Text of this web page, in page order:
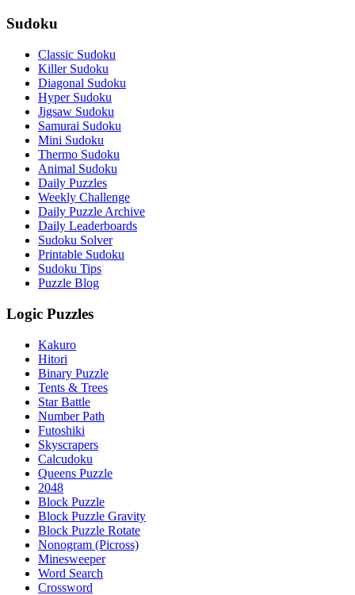
Sudoku
Classic Sudoku
Killer Sudoku
Diagonal Sudoku
Hyper Sudoku
Jigsaw Sudoku
Samurai Sudoku
Mini Sudoku
Thermo Sudoku
Animal Sudoku
Daily Puzzles
Weekly Challenge
Daily Puzzle Archive
Daily Leaderboards
Sudoku Solver
Printable Sudoku
Sudoku Tips
Puzzle Blog
Logic Puzzles
Kakuro
Hitori
Binary Puzzle
Tents & Trees
Star Battle
Number Path
Futoshiki
Skyscrapers
Calcudoku
Queens Puzzle
2048
Block Puzzle
Block Puzzle Gravity
Block Puzzle Rotate
Nonogram (Picross)
Minesweeper
Word Search
Crossword